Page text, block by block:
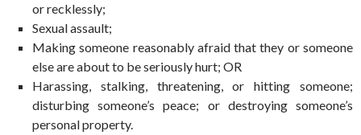
or recklessly;
Sexual assault;
Making someone reasonably afraid that they or someone
else are about to be seriously hurt; OR
Harassing, stalking, threatening, or hitting someone;
disturbing someone’s peace; or destroying someone’s
personal property.